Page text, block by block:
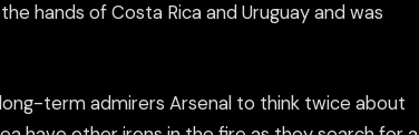
hands of Costa Rica and Uruguay and was
term admirers Arsenal to think twice about